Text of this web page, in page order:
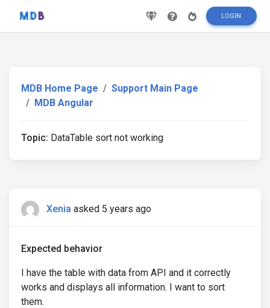
LOGIN
MDB Home Page
Support Main Page
MDB Angular
Topic: DataTable sort not working
Xenia asked 5 years ago
Expected behavior
I have the table with data from API and it correctly
works and displays all information. I want to sort
them.